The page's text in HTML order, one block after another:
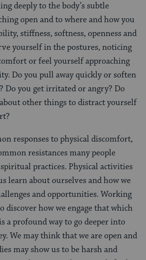
deeply to the body’s subtle
open and to where and how you
stiffness, softness, openness and
yourself in the postures, noticing
or feel yourself approaching
Do you pull away quickly or soften
Do you get irritated or angry? Do
other things to distract yourself
responses to physical discomfort,
resistances many people
practices. Physical activities
learn about ourselves and how we
and opportunities. Working
discover how we engage that which
a profound way to go deeper into
We may think that we are open and
may show us to be harsh and